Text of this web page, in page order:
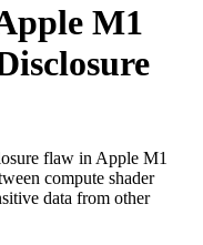
M1
flaw in Apple M1
compute shader
data from other